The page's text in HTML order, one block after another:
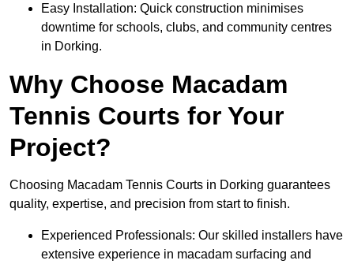
Easy Installation: Quick construction minimises
downtime for schools, clubs, and community centres
in Dorking.
Why Choose Macadam
Tennis Courts for Your
Project?
Choosing Macadam Tennis Courts in Dorking guarantees
quality, expertise, and precision from start to finish.
Experienced Professionals: Our skilled installers have
extensive experience in macadam surfacing and